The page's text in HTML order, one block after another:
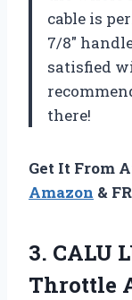
cable is
7/8″
satisfied
there!
Get It From
Amazon &
3. CALU
Throttle